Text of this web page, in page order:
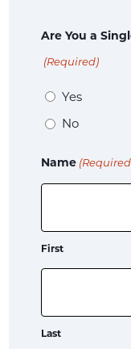
Are You a
(Required)
Yes
No
Name
First
Last